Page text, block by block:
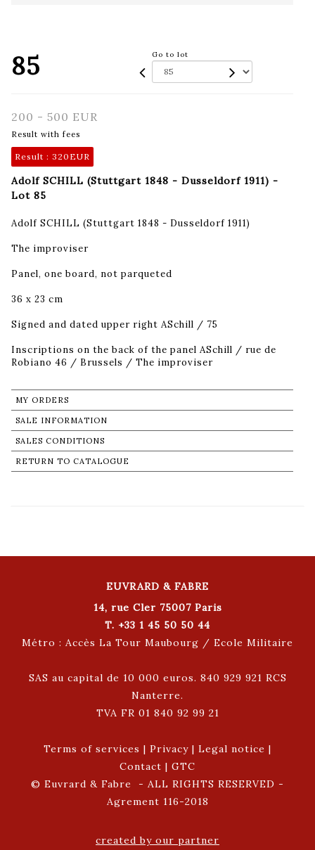
85 Go to lot
200 - 500 EUR
Result with fees
Result : 320EUR
Adolf SCHILL (Stuttgart 1848 - Dusseldorf 1911) -
Lot 85
Adolf SCHILL (Stuttgart 1848 - Dusseldorf 1911)
The improviser
Panel, one board, not parqueted
36 x 23 cm
Signed and dated upper right ASchill / 75
Inscriptions on the back of the panel ASchill / rue de
Robiano 46 / Brussels / The improviser
MY ORDERS
SALE INFORMATION
SALES CONDITIONS
RETURN TO CATALOGUE
EUVRARD & FABRE
14, rue Cler 75007 Paris
T. +33 1 45 50 50 44
Métro : Accès La Tour Maubourg / Ecole Militaire
SAS au capital de 10 000 euros. 840 929 921 RCS
Nanterre.
TVA FR 01 840 92 99 21
Terms of services | Privacy | Legal notice |
Contact | GTC
© Euvrard & Fabre - ALL RIGHTS RESERVED -
Agrement 116-2018
created by our partner